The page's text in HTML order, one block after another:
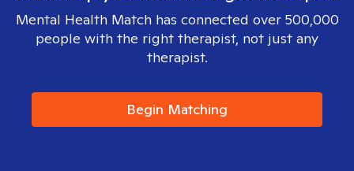
Mental Health Match has connected over 500,000
people with the right therapist, not just any
therapist.
Begin Matching